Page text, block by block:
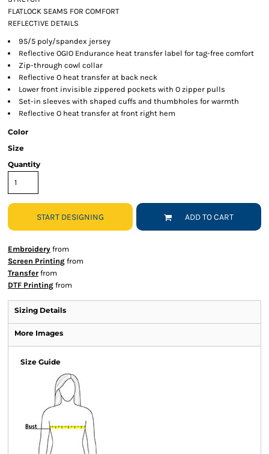
FLATLOCK SEAMS FOR COMFORT
REFLECTIVE DETAILS
95/5 poly/spandex jersey
Reflective OGIO Endurance heat transfer label for tag-free comfort
Zip-through cowl collar
Reflective O heat transfer at back neck
Lower front invisible zippered pockets with O zipper pulls
Set-in sleeves with shaped cuffs and thumbholes for warmth
Reflective O heat transfer at front right hem
Color
Size
Quantity
START DESIGNING ADD TO CART
Embroidery from
Screen Printing from
Transfer from
DTF Printing from
Sizing Details
More Images
Size Guide